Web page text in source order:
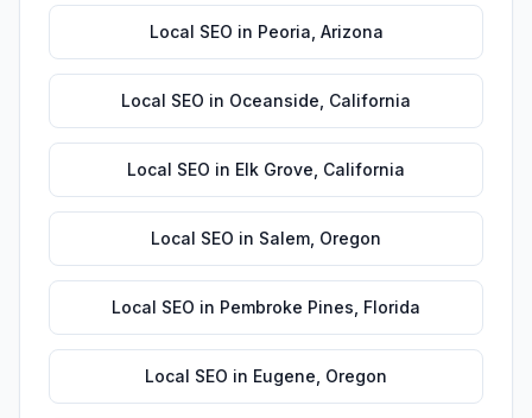
Local SEO in Peoria Arizona
Local SEO in Oceanside California
Local SEO in Elk Grove California
Local SEO in Salem Oregon
Local SEO in Pembroke Pines Florida
Local SEO in Eugene Oregon